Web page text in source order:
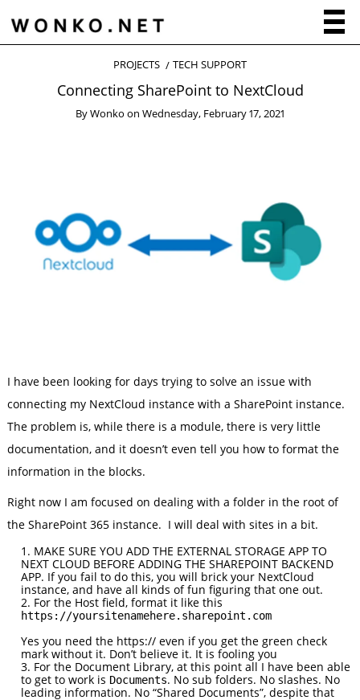
PROJECTS TECH SUPPORT
Connecting SharePoint to NextCloud
ByWonko on Wednesday, February 17, 2021
I have been looking for days trying to solve an issue with
connecting my NextCloud instance with a SharePoint instance.
The problem is, while there is a module, there is very little
documentation, and it doesn’t even tell you how to format the
information in the blocks.
Right now I am focused on dealing with a folder in the root of
the SharePoint 365 instance. I will deal with sites in a bit.
MAKE SURE YOU ADD THE EXTERNAL STORAGE APP TO
NEXT CLOUD BEFORE ADDING THE SHAREPOINT BACKEND
APP. If you fail to do this, you will brick your NextCloud
instance, and have all kinds of fun figuring that one out.
For the Host field, format it like this
https://yoursitenamehere.sharepoint.com
Yes you need the https:// even if you get the green check
mark without it. Don’t believe it. It is fooling you
For the Document Library, at this point all I have been able
to get to work is Documents. No sub folders. No slashes. No
leading information. No “Shared Documents”, despite that